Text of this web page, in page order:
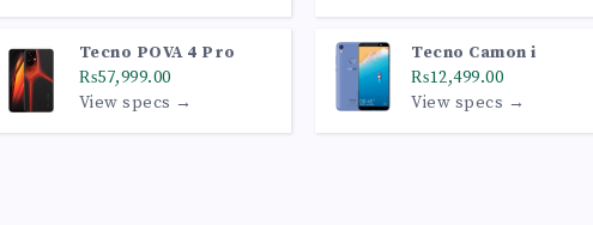
Tecno POVA 4 Pro
₨57,999.00
View specs →
Tecno Camon i
₨12,499.00
View specs →